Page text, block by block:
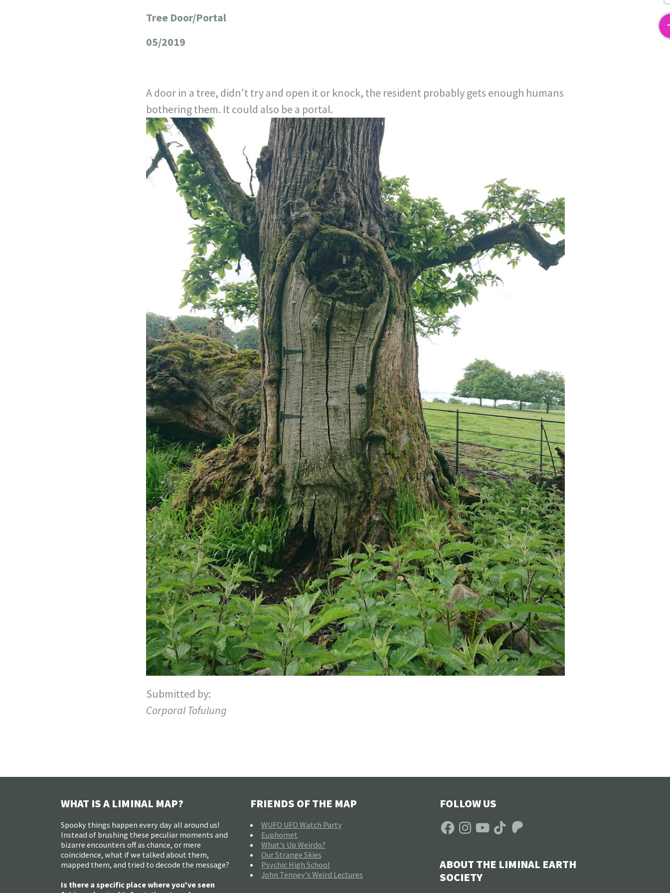
Tree Door/Portal
05/2019
A door in a tree, didn't try and open it or knock, the resident probably gets enough humans
bothering them. It could also be a portal.
Submitted by:
Corporal Tofulung
WHAT IS A LIMINAL MAP?
Spooky things happen every day all around us!
Instead of brushing these peculiar moments and
bizarre encounters off as chance, or mere
coincidence, what if we talked about them,
mapped them, and tried to decode the message?
Is there a specific place where you've seen
FRIENDS OF THE MAP
WUFO UFO Watch Party
Euphomet
What's Up Weirdo?
Our Strange Skies
Psychic High School
John Tenney's Weird Lectures
FOLLOW US
FacebookInstagramYouTubeTikTokPatreon
ABOUT THE LIMINAL EARTH
SOCIETY